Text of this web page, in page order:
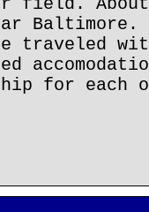
Baltimore.
traveled
for each